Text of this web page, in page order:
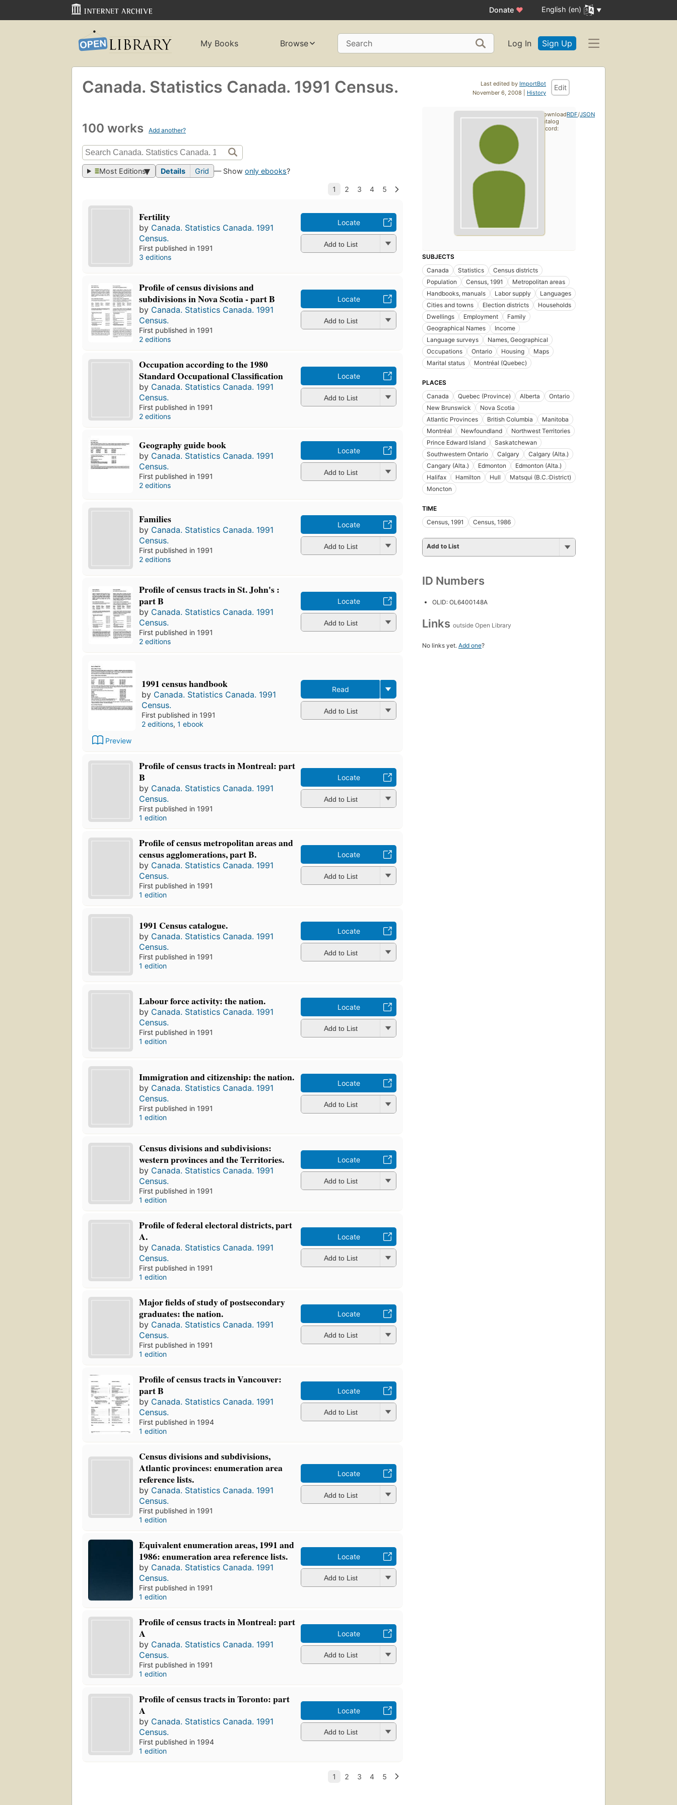
Donate ♥ English (en)
My Books Browse Search Log In Sign Up
Last edited by ImportBot
November 6, 2008 | History
Edit
Canada. Statistics Canada. 1991 Census.
100 works Add another?
Most Editions Details Grid — Showonly ebooks?
Fertility
by Canada. Statistics Canada. 1991
Census.
First published in 1991
3 editions
Locate
Add to List
Profile of census divisions and
subdivisions in Nova Scotia - part B
by Canada. Statistics Canada. 1991
Census.
First published in 1991
2 editions
Locate
Add to List
Occupation according to the 1980
Standard Occupational Classification
by Canada. Statistics Canada. 1991
Census.
First published in 1991
2 editions
Locate
Add to List
Geography guide book
by Canada. Statistics Canada. 1991
Census.
First published in 1991
2 editions
Locate
Add to List
Families
by Canada. Statistics Canada. 1991
Census.
First published in 1991
2 editions
Locate
Add to List
Profile of census tracts in St. John's :
part B
by Canada. Statistics Canada. 1991
Census.
First published in 1991
2 editions
Locate
Add to List
Preview
1991 census handbook
by Canada. Statistics Canada. 1991
Census.
First published in 1991
2 editions, 1 ebook
Read
Add to List
Profile of census tracts in Montreal: part
B
by Canada. Statistics Canada. 1991
Census.
First published in 1991
1 edition
Locate
Add to List
Profile of census metropolitan areas and
census agglomerations, part B.
by Canada. Statistics Canada. 1991
Census.
First published in 1991
1 edition
Locate
Add to List
1991 Census catalogue.
by Canada. Statistics Canada. 1991
Census.
First published in 1991
1 edition
Locate
Add to List
Labour force activity: the nation.
by Canada. Statistics Canada. 1991
Census.
First published in 1991
1 edition
Locate
Add to List
Immigration and citizenship: the nation.
by Canada. Statistics Canada. 1991
Census.
First published in 1991
1 edition
Locate
Add to List
Census divisions and subdivisions:
western provinces and the Territories.
by Canada. Statistics Canada. 1991
Census.
First published in 1991
1 edition
Locate
Add to List
Profile of federal electoral districts, part
A.
by Canada. Statistics Canada. 1991
Census.
First published in 1991
1 edition
Locate
Add to List
Major fields of study of postsecondary
graduates: the nation.
by Canada. Statistics Canada. 1991
Census.
First published in 1991
1 edition
Locate
Add to List
Profile of census tracts in Vancouver:
part B
by Canada. Statistics Canada. 1991
Census.
First published in 1994
1 edition
Locate
Add to List
Census divisions and subdivisions,
Atlantic provinces: enumeration area
reference lists.
by Canada. Statistics Canada. 1991
Census.
First published in 1991
1 edition
Locate
Add to List
Equivalent enumeration areas, 1991 and
1986: enumeration area reference lists.
by Canada. Statistics Canada. 1991
Census.
First published in 1991
1 edition
Locate
Add to List
Profile of census tracts in Montreal: part
A
by Canada. Statistics Canada. 1991
Census.
First published in 1991
1 edition
Locate
Add to List
Profile of census tracts in Toronto: part
A
by Canada. Statistics Canada. 1991
Census.
First published in 1994
1 edition
Locate
Add to List
SUBJECTS
Canada
Statistics
Census districts
Population
Census, 1991
Metropolitan areas
Handbooks, manuals
Labor supply
Languages
Cities and towns
Election districts
Households
Dwellings
Employment
Family
Geographical Names
Income
Language surveys
Names, Geographical
Occupations
Ontario Housing
Maps
Marital status
Montréal (Quebec)
PLACES
Canada
Quebec (Province) Alberta
Ontario
New Brunswick
Nova Scotia
Atlantic Provinces
British Columbia
Manitoba
Montréal
Newfoundland
Northwest Territories
Prince Edward Island
Saskatchewan
Southwestern Ontario
Calgary
Calgary (Alta.)
Cangary (Alta.)
Edmonton
Edmonton (Alta.)
Halifax
Hamilton Hull
Matsqui (B.C.:District)
Moncton
TIME
Census, 1991
Census, 1986
Add to List
ID Numbers
OLID: OL6400148A
Links outside Open Library
No links yet. Add one?
Download
catalog
record:
RDF/JSON